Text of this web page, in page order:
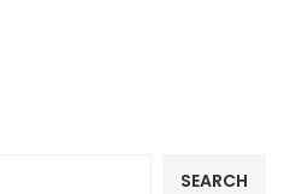
SEARCH